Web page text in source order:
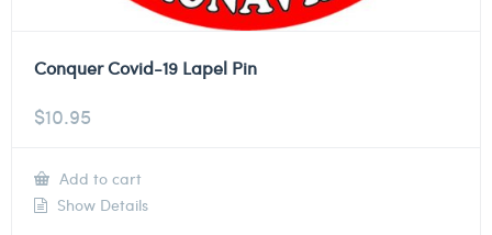
Conquer Covid-19 Lapel Pin
$10.95
Add to cart
Show Details